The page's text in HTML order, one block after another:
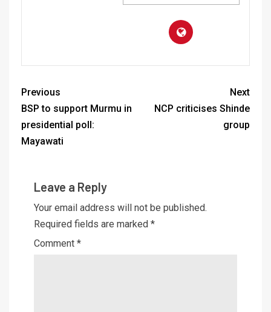
Previous
BSP to support Murmu in
presidential poll:
Mayawati
Next
NCP criticises Shinde
group
Leave a Reply
Your email address will not be published.
Required fields are marked *
Comment *